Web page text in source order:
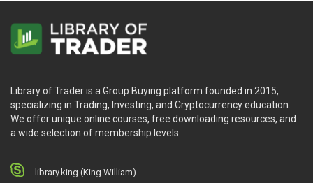
Library of Trader is a Group Buying platform founded in 2015,
specializing in Trading, Investing, and Cryptocurrency education.
We offer unique online courses, free downloading resources, and
a wide selection of membership levels.
library.king (King.William)